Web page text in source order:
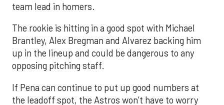
team lead in homers.
The rookie is hitting in a good spot with Michael
Brantley, Alex Bregman and Alvarez backing him
up in the lineup and could be dangerous to any
opposing pitching staff.
If Pena can continue to put up good numbers at
the leadoff spot, the Astros won’t have to worry